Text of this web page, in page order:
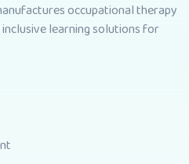
occupational therapy
learning solutions for